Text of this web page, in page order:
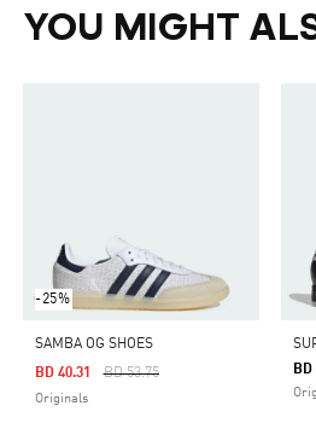
YOU MIGHT
-25%
SAMBA OG SHOES
Price Reduced From
BD 53.75To
BD 40.31
Originals
BD